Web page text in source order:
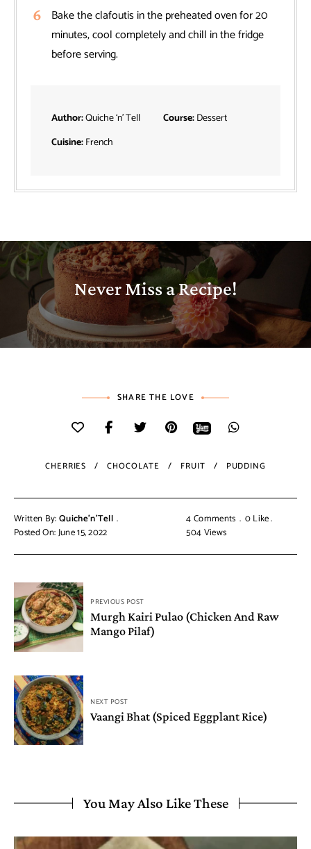
Bake the clafoutis in the preheated oven for 20
minutes, cool completely and chill in the fridge
before serving.
Author:Quiche ‘n’ Tell Course:Dessert
Cuisine:French
Never Miss a Recipe!
SHARE THE LOVE
CHERRIES CHOCOLATE FRUIT PUDDING
Written By:Quiche'n'Tell
Posted On: June 15, 2022
4 Comments 0Like
504Views
PREVIOUS POST
Murgh Kairi Pulao (Chicken And Raw
Mango Pilaf)
NEXT POST
Vaangi Bhat (Spiced Eggplant Rice)
You May Also Like These